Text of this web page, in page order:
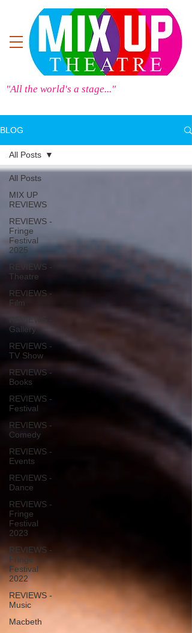
"All the world's a stage..."
BLOG
All Posts
MIX UP
REVIEWS
REVIEWS -
Fringe
Festival
2025
REVIEWS -
Theatre
REVIEWS -
Film
Gallery
REVIEWS -
TV Show
REVIEWS -
Books
REVIEWS -
Festival
REVIEWS -
Comedy
REVIEWS -
Events
REVIEWS -
Dance
REVIEWS -
Fringe
Festival
2023
REVIEWS -
Fringe
Festival
2022
REVIEWS -
Music
Macbeth
All Posts